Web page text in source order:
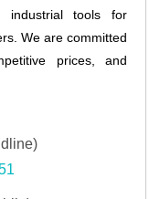
industrial tools for
We are committed
prices, and